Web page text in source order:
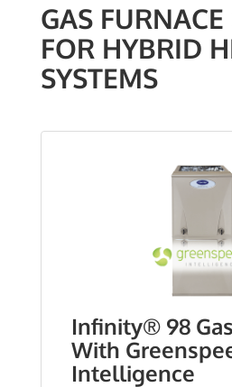
GAS
FOR HYBRID
SYSTEMS
Infinity® 98
With
Intelligence